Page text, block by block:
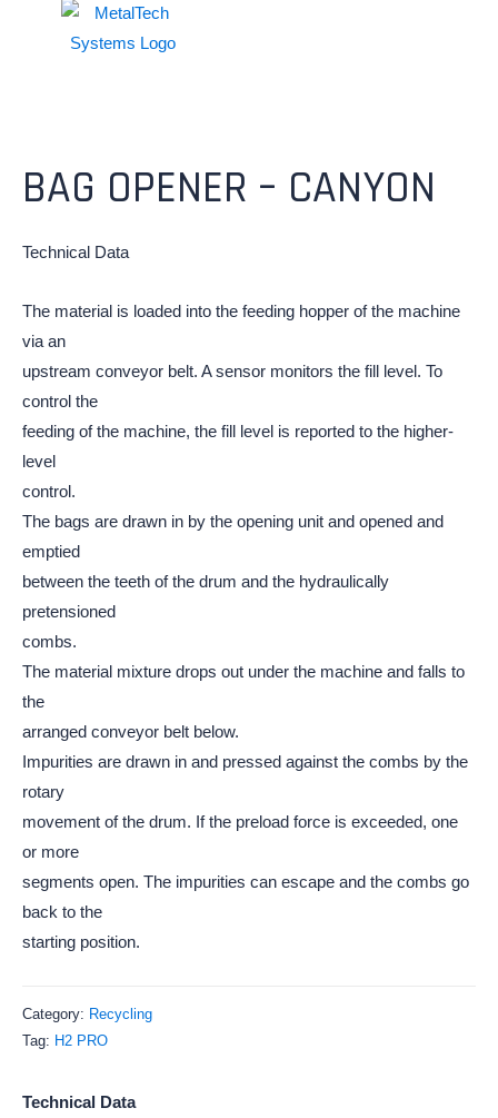
BAG OPENER – CANYON
Technical Data
The material is loaded into the feeding hopper of the machine
via an
upstream conveyor belt. A sensor monitors the fill level. To
control the
feeding of the machine, the fill level is reported to the higher-
level
control.
The bags are drawn in by the opening unit and opened and
emptied
between the teeth of the drum and the hydraulically
pretensioned
combs.
The material mixture drops out under the machine and falls to
the
arranged conveyor belt below.
Impurities are drawn in and pressed against the combs by the
rotary
movement of the drum. If the preload force is exceeded, one
or more
segments open. The impurities can escape and the combs go
back to the
starting position.
Category: Recycling
Tag: H2 PRO
Technical Data